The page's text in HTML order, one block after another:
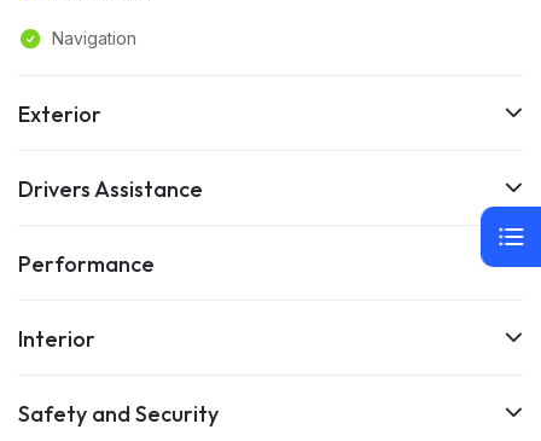
Navigation
Exterior
Drivers Assistance
Performance
Interior
Safety and Security